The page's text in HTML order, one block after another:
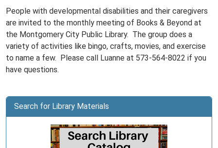
Books
&
Beyond
is
for
adults
disabilities
People with developmental disabilities and their caregivers
are invited to the monthly meeting of Books & Beyond at
the Montgomery City Public Library. The group does a
variety of activities like bingo, crafts, movies, and exercise
to name a few. Please call Luanne at 573-564-8022 if you
have questions.
Search for Library Materials